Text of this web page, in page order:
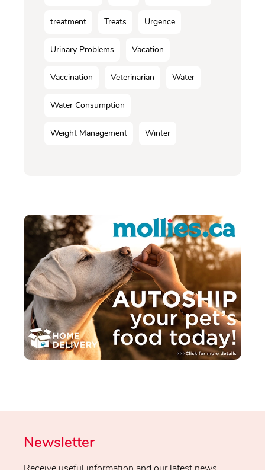
treatment Treats Urgence
Urinary Problems Vacation
Vaccination Veterinarian Water
Water Consumption
Weight Management Winter
Newsletter